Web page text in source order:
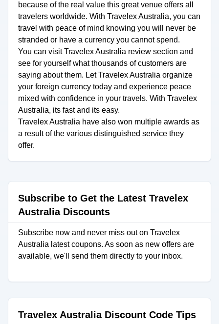
because of the real value this great venue offers all
travelers worldwide. With Travelex Australia, you can
travel with peace of mind knowing you will never be
stranded or have a currency you cannot spend.
You can visit Travelex Australia review section and
see for yourself what thousands of customers are
saying about them. Let Travelex Australia organize
your foreign currency today and experience peace
mixed with confidence in your travels. With Travelex
Australia, its fast and its easy.
Travelex Australia have also won multiple awards as
a result of the various distinguished service they
offer.
Subscribe to Get the Latest Travelex
Australia Discounts
Subscribe now and never miss out on Travelex
Australia latest coupons. As soon as new offers are
available, we'll send them directly to your inbox.
Travelex Australia Discount Code Tips